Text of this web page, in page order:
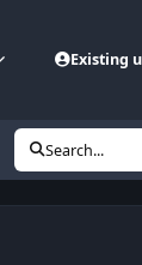
Existing
Search...